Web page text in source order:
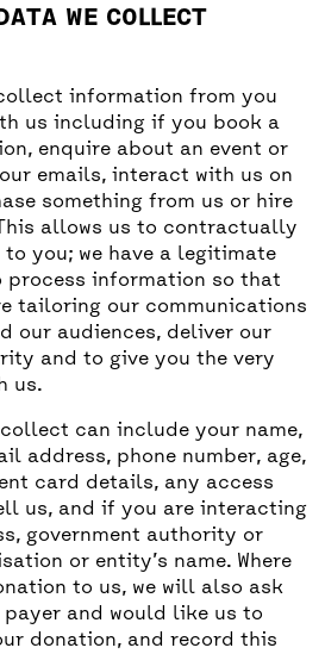
WE COLLECT
information from you
us including if you book a
enquire about an event or
emails, interact with us on
something from us or hire
allows us to contractually
you; we have a legitimate
process information so that
tailoring our communications
our audiences, deliver our
and to give you the very
us.
can include your name,
address, phone number, age,
card details, any access
us, and if you are interacting
government authority or
or entity’s name. Where
to us, we will also ask
and would like us to
donation, and record this